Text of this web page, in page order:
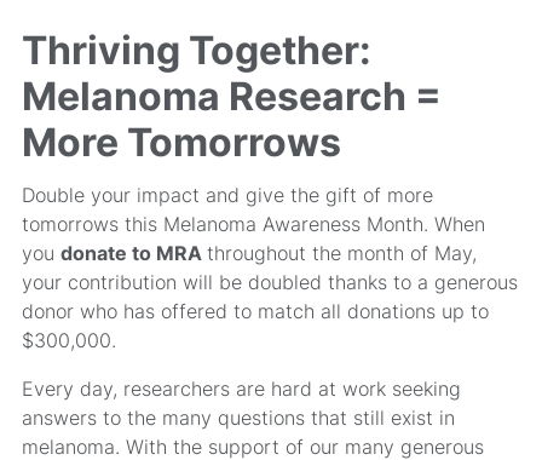
Thriving Together:
Melanoma Research =
More Tomorrows
Double your impact and give the gift of more
tomorrows this Melanoma Awareness Month. When
you donate to MRA throughout the month of May,
your contribution will be doubled thanks to a generous
donor who has offered to match all donations up to
$300,000.
Every day, researchers are hard at work seeking
answers to the many questions that still exist in
melanoma. With the support of our many generous